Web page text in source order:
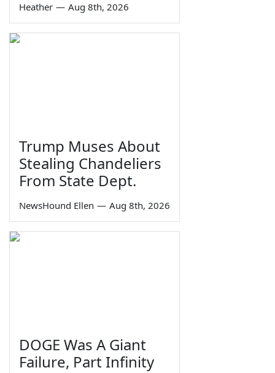
Heather — Aug 8th, 2026
Trump Muses About
Stealing Chandeliers
From State Dept.
NewsHound Ellen — Aug 8th, 2026
DOGE Was A Giant
Failure, Part Infinity